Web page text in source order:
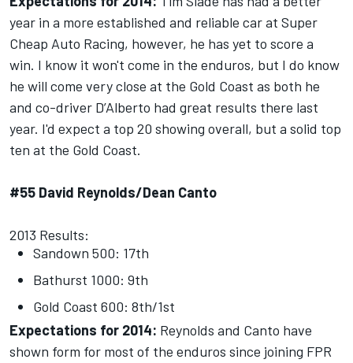
year in a more established and reliable car at Super
Cheap Auto Racing, however, he has yet to score a
win. I know it won't come in the enduros, but I do know
he will come very close at the Gold Coast as both he
and co-driver D’Alberto had great results there last
year. I'd expect a top 20 showing overall, but a solid top
ten at the Gold Coast.
#55 David Reynolds/Dean Canto
2013 Results:
Sandown 500: 17th
Bathurst 1000: 9th
Gold Coast 600: 8th/1st
Expectations for 2014: Reynolds and Canto have
shown form for most of the enduros since joining FPR